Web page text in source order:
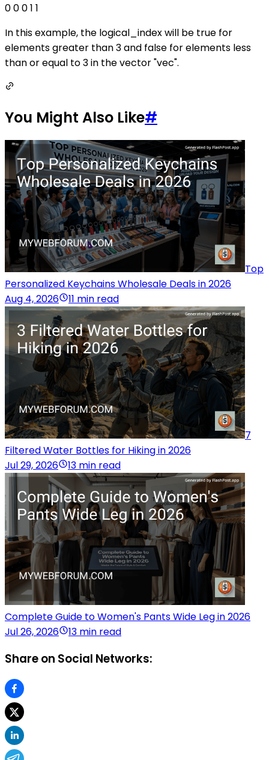
0 0 0 1 1
In this example, the logical_index will be true for
elements greater than 3 and false for elements less
than or equal to 3 in the vector "vec".
You Might Also Like#
Top
Personalized Keychains Wholesale Deals in 2026
Aug 4, 2026
11 min read
7
Filtered Water Bottles for Hiking in 2026
Jul 29, 2026
13 min read
Complete Guide to Women's Pants Wide Leg in 2026
Jul 26, 2026
13 min read
Share on Social Networks: